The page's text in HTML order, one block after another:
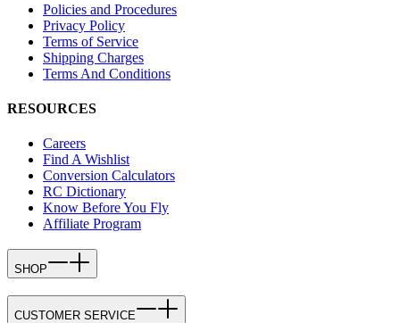
Policies and Procedures
Privacy Policy
Terms of Service
Shipping Charges
Terms And Conditions
RESOURCES
Careers
Find A Wishlist
Conversion Calculators
RC Dictionary
Know Before You Fly
Affiliate Program
SHOP
CUSTOMER SERVICE